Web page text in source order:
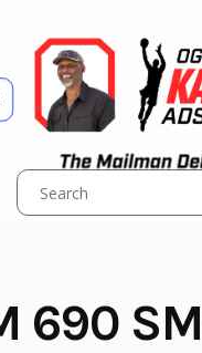
690